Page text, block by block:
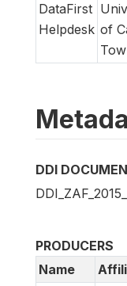
DataFirst
Helpdesk of
DDI
PRODUCERS
Name